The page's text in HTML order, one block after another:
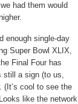
had them would
enough single-day
Super Bowl XLIX,
Final Four has
still a sign (to us,
cool to see the
like the network